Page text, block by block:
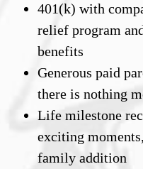
401(k) with
relief program
benefits
Generous paid
there is nothing
Life milestone
exciting
family addition